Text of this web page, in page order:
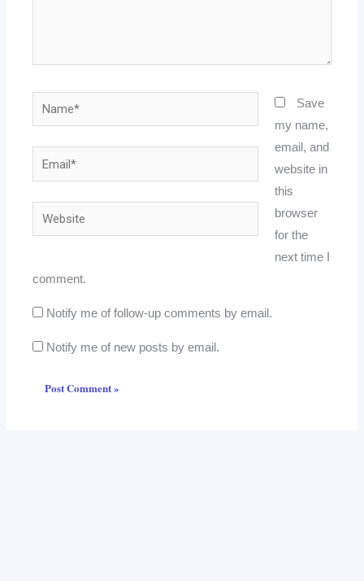
Name*
Email*
Website
Save
my name,
email, and
website in
this
browser
for the
next time I
comment.
Notify me of follow-up comments by email.
Notify me of new posts by email.